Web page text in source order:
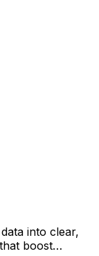
into clear,
boost